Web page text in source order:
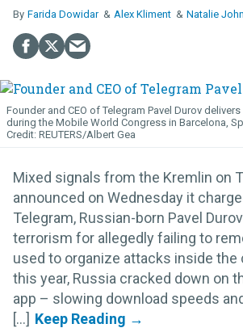
Farida Dowidar Alex Kliment Natalie
Founder and CEO of Telegram Pavel Durov
during the Mobile World Congress in Barcelona,
REUTERS/Albert Gea
Mixed signals from the Kremlin on
announced on Wednesday it
Telegram, Russian-born Pavel
terrorism for allegedly failing to
used to organize attacks inside the
this year, Russia cracked down on
app – slowing download speeds
[...]